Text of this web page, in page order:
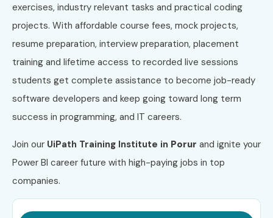
exercises, industry relevant tasks and practical coding
projects. With affordable course fees, mock projects,
resume preparation, interview preparation, placement
training and lifetime access to recorded live sessions
students get complete assistance to become job-ready
software developers and keep going toward long term
success in programming, and IT careers.
Join our UiPath Training Institute in Porur and ignite your
Power BI career future with high-paying jobs in top
companies.